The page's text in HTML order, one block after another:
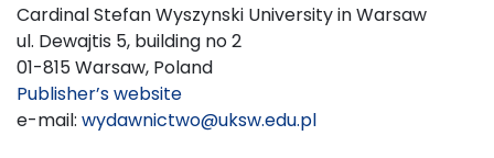
Cardinal Stefan Wyszynski University in Warsaw
ul. Dewajtis 5, building no 2
01-815 Warsaw, Poland
Publisher’s website
e-mail: wydawnictwo@uksw.edu.pl